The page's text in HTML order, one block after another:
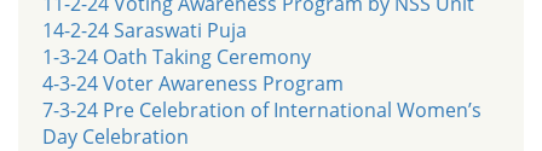
14-2-24 Saraswati Puja
1-3-24 Oath Taking Ceremony
4-3-24 Voter Awareness Program
7-3-24 Pre Celebration of International Women’s
Day Celebration